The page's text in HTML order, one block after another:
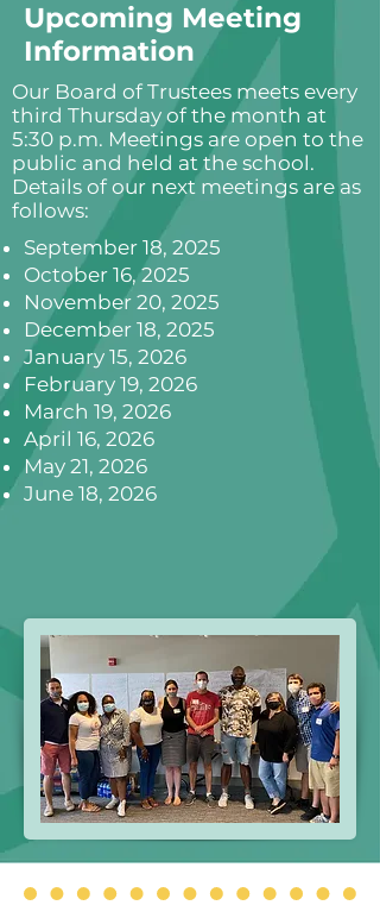
Upcoming Meeting
Information
Our Board of Trustees meets every
third Thursday of the month at
5:30 p.m. Meetings are open to the
public and held at the school.
Details of our next meetings are as
follows:
September 18, 2025
October 16, 2025
November 20, 2025
December 18, 2025
January 15, 2026
February 19, 2026
March 19, 2026
April 16, 2026
May 21, 2026
June 18, 2026